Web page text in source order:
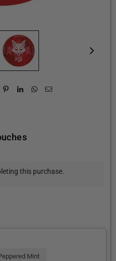
this purchase.
Mint